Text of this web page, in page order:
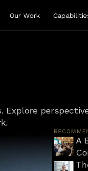
Our Work
Explore
A